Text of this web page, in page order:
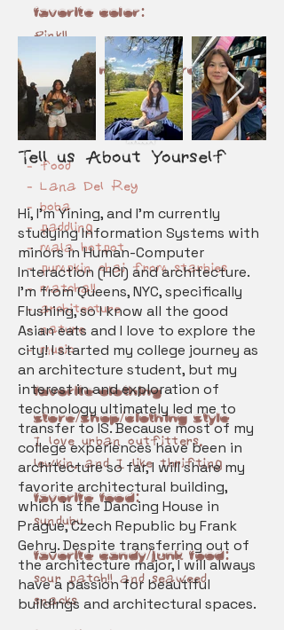
favorite color:
Pink!!
favorite music genre(s):
rnb
10 LIKES
- food
- Lana Del Rey
- boba
- paddling
- mala hotpot
- pumpkin chai from starbies
- matcha!!
- architecture
- nature
- music
Favorite Clothing
store/shop/Clothing style
I love urban outfitters,
lewkin, and I like thrifting
Favorite Food:
sundubu
Favorite Candy/Junk Food:
sour patch!! and seaweed
snacks
Tell us About Yourself​
Hi, I’m Yining, and I’m currently
studying Information Systems with
minors in Human-Computer
Interaction (HCI) and architecture.
I'm from Queens, NYC, specifically
Flushing, so I know all the good
Asian eats and I love to explore the
city! I started my college journey as
an architecture student, but my
interest in and exploration of
technology ultimately led me to
transfer to IS. Because most of my
college experiences have been in
architecture so far, I will share my
favorite architectural building,
which is the Dancing House in
Prague, Czech Republic by Frank
Gehry. Despite transferring out of
the architecture major, I will always
have a passion for beautiful
buildings and architectural spaces.